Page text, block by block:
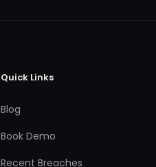
Quick Links
Blog
Book Demo
Recent Breaches